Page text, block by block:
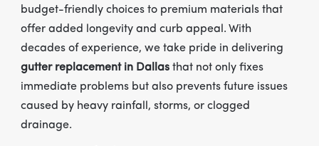
budget-friendly choices to premium materials that
offer added longevity and curb appeal. With
decades of experience, we take pride in delivering
gutter replacement in Dallas that not only fixes
immediate problems but also prevents future issues
caused by heavy rainfall, storms, or clogged
drainage.